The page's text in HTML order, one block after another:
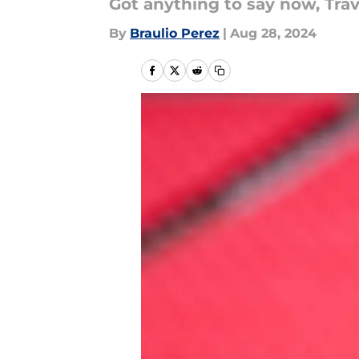
Got anything to say now,
By Braulio Perez | Aug 28, 2024